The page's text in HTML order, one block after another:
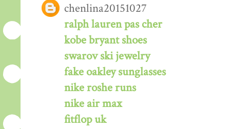
chenlina20151027
ralph lauren pas cher
kobe bryant shoes
swarov ski jewelry
fake oakley sunglasses
nike roshe runs
nike air max
fitflop uk